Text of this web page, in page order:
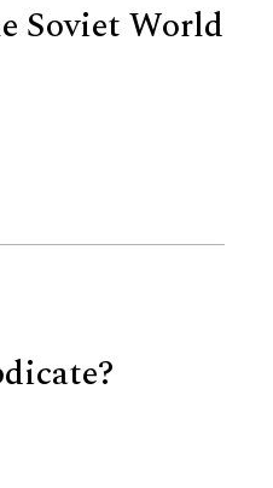
Soviet World